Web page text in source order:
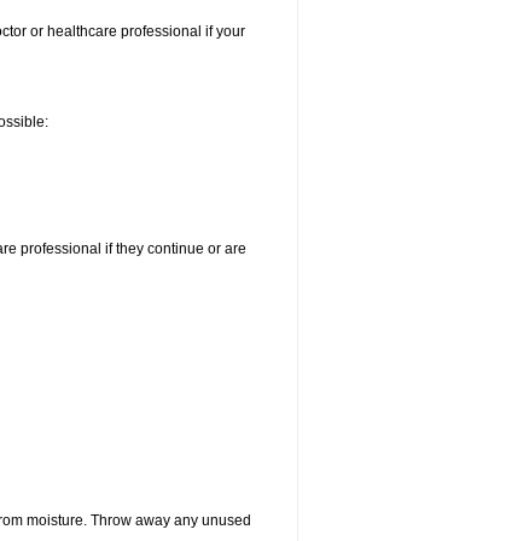
or healthcare professional if your
professional if they continue or are
moisture. Throw away any unused